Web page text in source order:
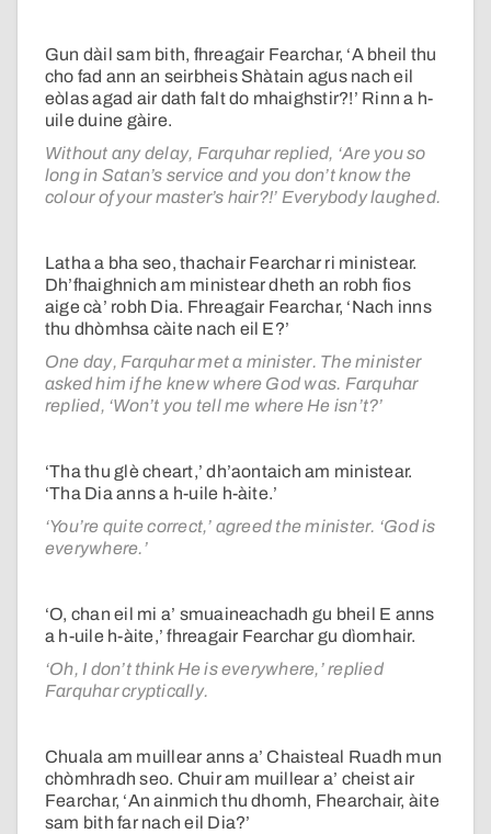
Gun dàil sam bith, fhreagair Fearchar, ‘A bheil thu
cho fad ann an seirbheis Shàtain agus nach eil
eòlas agad air dath falt do mhaighstir?!’ Rinn a h-
uile duine gàire.
Without any delay, Farquhar replied, ‘Are you so
long in Satan’s service and you don’t know the
colour of your master’s hair?!’ Everybody laughed.
Latha a bha seo, thachair Fearchar ri ministear.
Dh’fhaighnich am ministear dheth an robh fios
aige cà’ robh Dia. Fhreagair Fearchar, ‘Nach inns
thu dhòmhsa càite nach eil E?’
One day, Farquhar met a minister. The minister
asked him if he knew where God was. Farquhar
replied, ‘Won’t you tell me where He isn’t?’
‘Tha thu glè cheart,’ dh’aontaich am ministear.
‘Tha Dia anns a h-uile h-àite.’
‘You’re quite correct,’ agreed the minister. ‘God is
everywhere.’
‘O, chan eil mi a’ smuaineachadh gu bheil E anns
a h-uile h-àite,’ fhreagair Fearchar gu dìomhair.
‘Oh, I don’t think He is everywhere,’ replied
Farquhar cryptically.
Chuala am muillear anns a’ Chaisteal Ruadh mun
chòmhradh seo. Chuir am muillear a’ cheist air
Fearchar, ‘An ainmich thu dhomh, Fhearchair, àite
sam bith far nach eil Dia?’